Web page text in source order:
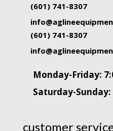
(601) 741-8307
(601) 741-8307
Monday-Friday:
Saturday-Sunday:
customer